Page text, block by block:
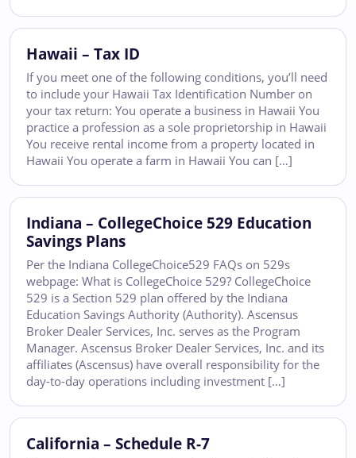
Hawaii – Tax ID
If you meet one of the following conditions, you’ll need
to include your Hawaii Tax Identification Number on
your tax return: You operate a business in Hawaii You
practice a profession as a sole proprietorship in Hawaii
You receive rental income from a property located in
Hawaii You operate a farm in Hawaii You can […]
Indiana – CollegeChoice 529 Education
Savings Plans
Per the Indiana CollegeChoice529 FAQs on 529s
webpage: What is CollegeChoice 529? CollegeChoice
529 is a Section 529 plan offered by the Indiana
Education Savings Authority (Authority). Ascensus
Broker Dealer Services, Inc. serves as the Program
Manager. Ascensus Broker Dealer Services, Inc. and its
affiliates (Ascensus) have overall responsibility for the
day-to-day operations including investment […]
California – Schedule R-7